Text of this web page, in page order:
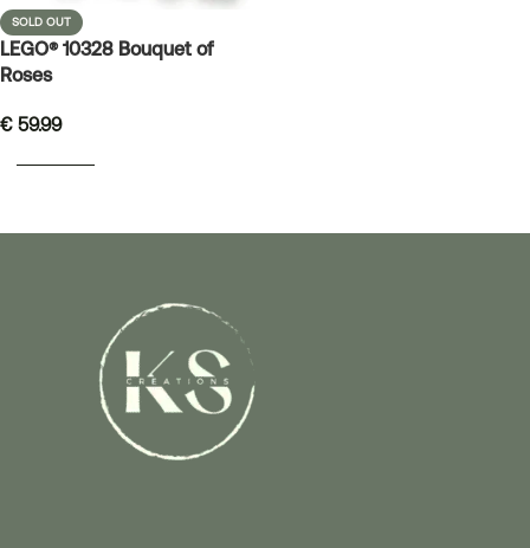
SOLD OUT
LEGO® 10328 Bouquet of
Roses
€ 59.99